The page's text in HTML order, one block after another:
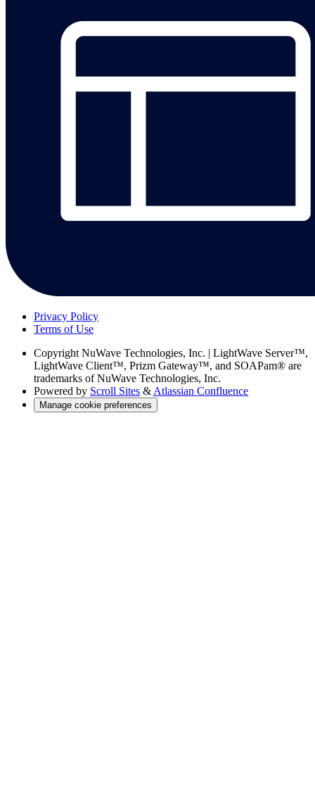
Privacy Policy
Terms of Use
Copyright NuWave Technologies, Inc. | LightWave Server™,
LightWave Client™, Prizm Gateway™, and SOAPam® are
trademarks of NuWave Technologies, Inc.
Powered by Scroll Sites & Atlassian Confluence
Manage cookie preferences